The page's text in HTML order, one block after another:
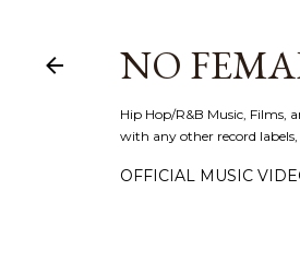
NO
Hip Hop/R&B Music, Films,
with any other record
OFFICIAL MUSIC